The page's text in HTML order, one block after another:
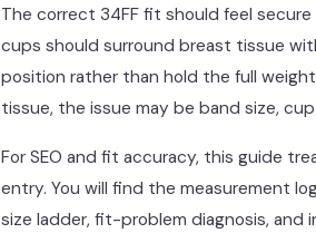
The correct 34FF fit should feel
cups should surround breast tissue
position rather than hold the full
tissue, the issue may be band size,
For SEO and fit accuracy, this guide
entry. You will find the measurement
size ladder, fit-problem diagnosis, and